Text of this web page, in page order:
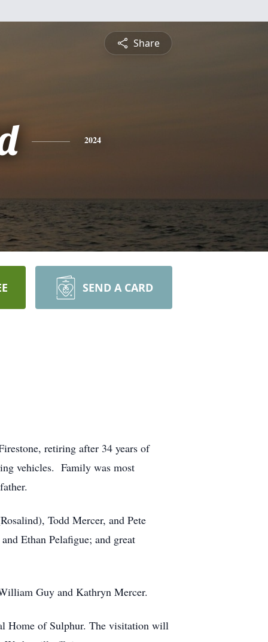
Share
2024
SEND A CARD
retiring after 34 years of
vehicles. Family was most
Todd Mercer, and Pete
Ethan Pelafigue; and great
Guy and Kathryn Mercer.
Home of Sulphur. The visitation will